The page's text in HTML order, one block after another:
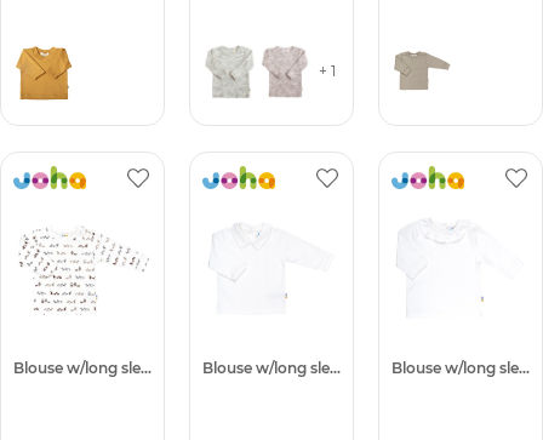
+ 1
Blouse w/long sleeves Blouse w/long sleeves Blouse w/long sleeves